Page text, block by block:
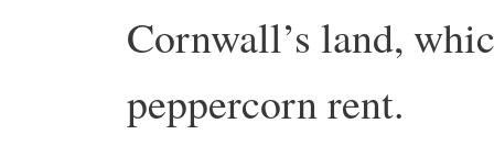
Cornwall’s land,
peppercorn rent.